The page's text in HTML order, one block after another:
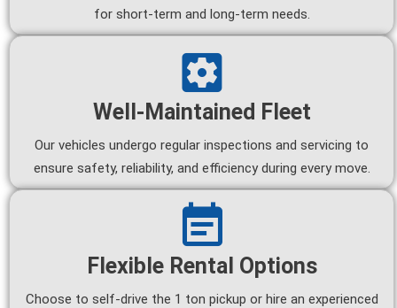
for short-term and long-term needs.
Well-Maintained Fleet
Our vehicles undergo regular inspections and servicing to
ensure safety, reliability, and efficiency during every move.
Flexible Rental Options
Choose to self-drive the 1 ton pickup or hire an experienced